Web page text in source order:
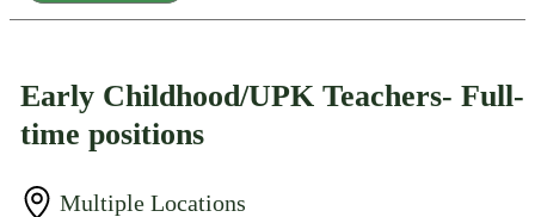
Early Childhood/UPK Teachers- Full-
time positions
Multiple Locations